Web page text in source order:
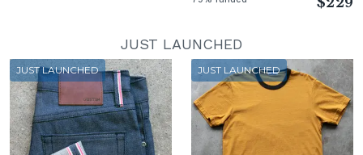
JUST LAUNCHED
JUST LAUNCHED JUST LAUNCHED